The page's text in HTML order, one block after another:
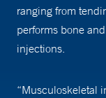
ranging from
performs bone
injections.
“Musculoskeletal